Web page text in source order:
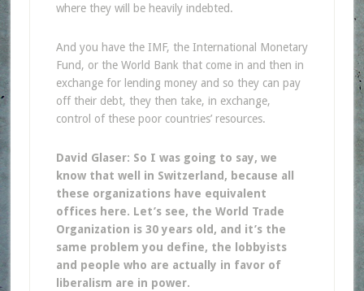
where they will be heavily indebted.
And you have the IMF, the International Monetary
Fund, or the World Bank that come in and then in
exchange for lending money and so they can pay
off their debt, they then take, in exchange,
control of these poor countries’ resources.
David Glaser: So I was going to say, we
know that well in Switzerland, because all
these organizations have equivalent
offices here. Let’s see, the World Trade
Organization is 30 years old, and it’s the
same problem you define, the lobbyists
and people who are actually in favor of
liberalism are in power.